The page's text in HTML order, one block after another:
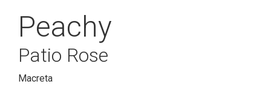
Peachy
Patio Rose
Macreta